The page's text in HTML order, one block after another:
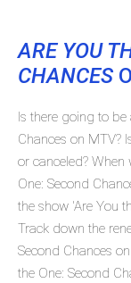
ARE YOU
CHANCES
Is there going to
Chances on MTV?
or canceled?
One: Second
the show 'Are You
Track down the
Second Chances
the One: Second